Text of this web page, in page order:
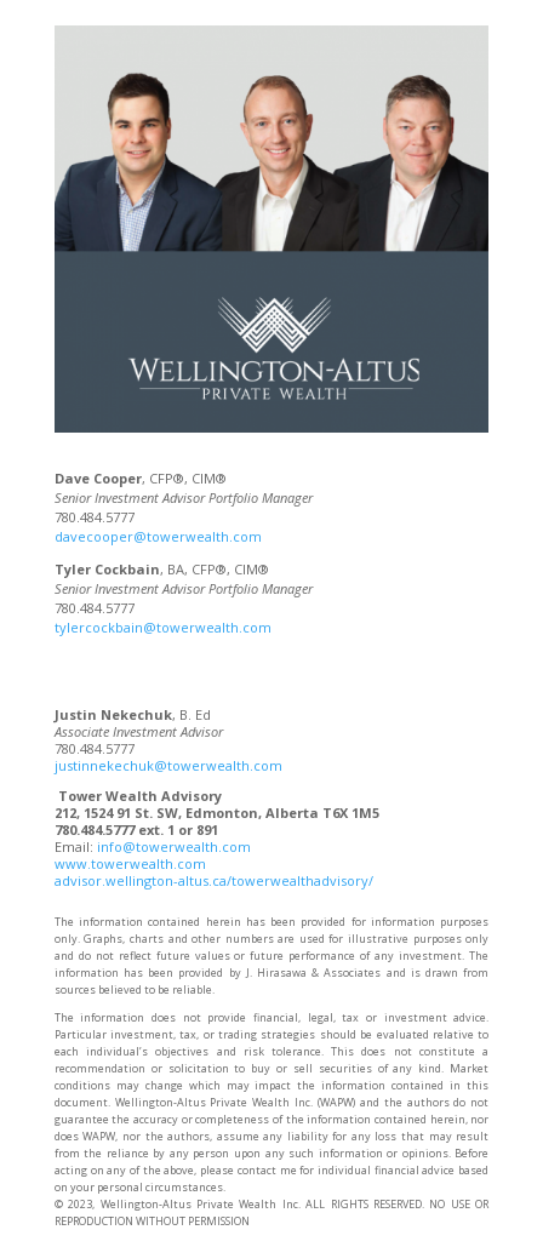
Dave Cooper, CFP®, CIM®
Senior Investment Advisor Portfolio Manager
780.484.5777
davecooper@towerwealth.com
Tyler Cockbain, BA, CFP®, CIM®
Senior Investment Advisor Portfolio Manager
780.484.5777
tylercockbain@towerwealth.com
Justin Nekechuk, B. Ed
Associate Investment Advisor
780.484.5777
justinnekechuk@towerwealth.com
Tower Wealth Advisory
212, 1524 91 St. SW, Edmonton, Alberta T6X 1M5
780.484.5777 ext. 1 or 891
Email: info@towerwealth.com
www.towerwealth.com
advisor.wellington-altus.ca/towerwealthadvisory/
The information contained herein has been provided for information purposes
only. Graphs, charts and other numbers are used for illustrative purposes only
and do not reflect future values or future performance of any investment. The
information has been provided by J. Hirasawa & Associates and is drawn from
sources believed to be reliable.
The information does not provide financial, legal, tax or investment advice.
Particular investment, tax, or trading strategies should be evaluated relative to
each individual’s objectives and risk tolerance. This does not constitute a
recommendation or solicitation to buy or sell securities of any kind. Market
conditions may change which may impact the information contained in this
document. Wellington-Altus Private Wealth Inc. (WAPW) and the authors do not
guarantee the accuracy or completeness of the information contained herein, nor
does WAPW, nor the authors, assume any liability for any loss that may result
from the reliance by any person upon any such information or opinions. Before
acting on any of the above, please contact me for individual financial advice based
on your personal circumstances.
©️ 2023, Wellington-Altus Private Wealth Inc. ALL RIGHTS RESERVED. NO USE OR
REPRODUCTION WITHOUT PERMISSION